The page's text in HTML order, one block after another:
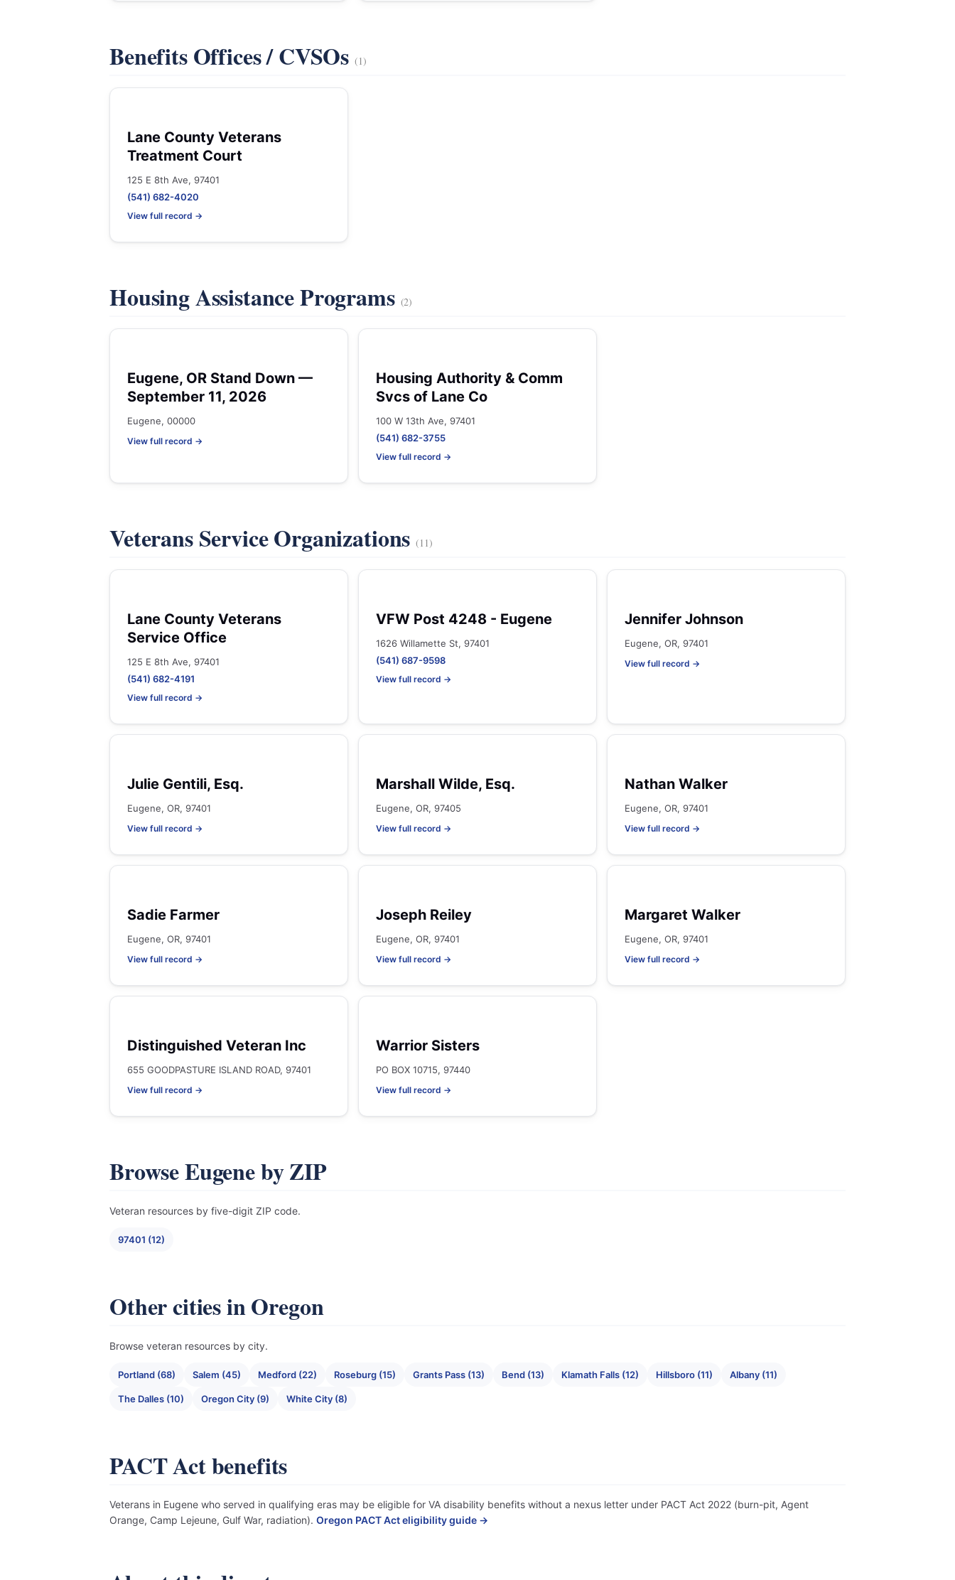
Benefits Offices / CVSOs (1)
Lane County Veterans
Treatment Court
125 E 8th Ave, 97401
(541) 682-4020
View full record →
Housing Assistance Programs (2)
Eugene, OR Stand Down —
September 11, 2026
Eugene, 00000
View full record →
Housing Authority & Comm
Svcs of Lane Co
100 W 13th Ave, 97401
(541) 682-3755
View full record →
Veterans Service Organizations(11)
Lane County Veterans
Service Office
125 E 8th Ave, 97401
(541) 682-4191
View full record →
VFW Post 4248 - Eugene
1626 Willamette St, 97401
(541) 687-9598
View full record →
Jennifer Johnson
Eugene, OR, 97401
View full record →
Julie Gentili, Esq.
Eugene, OR, 97401
View full record →
Marshall Wilde, Esq.
Eugene, OR, 97405
View full record →
Nathan Walker
Eugene, OR, 97401
View full record →
Sadie Farmer
Eugene, OR, 97401
View full record →
Joseph Reiley
Eugene, OR, 97401
View full record →
Margaret Walker
Eugene, OR, 97401
View full record →
Distinguished Veteran Inc
655 GOODPASTURE ISLAND ROAD, 97401
View full record →
Warrior Sisters
PO BOX 10715, 97440
View full record →
Browse Eugene by ZIP
Veteran resources by five-digit ZIP code.
97401 (12)
Other cities in Oregon
Browse veteran resources by city.
Portland (68) Salem (45) Medford (22) Roseburg (15) Grants Pass (13) Bend (13) Klamath Falls (12) Hillsboro (11) Albany (11)
The Dalles (10) Oregon City (9) White City (8)
PACT Act benefits
Veterans in Eugene who served in qualifying eras may be eligible for VA disability benefits without a nexus letter under PACT Act 2022 (burn-pit, Agent
Orange, Camp Lejeune, Gulf War, radiation). Oregon PACT Act eligibility guide →